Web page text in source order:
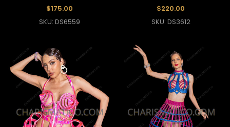
$175.00
SKU: DS6559
Spiral Cone Bra
$220.00
SKU: DS3612